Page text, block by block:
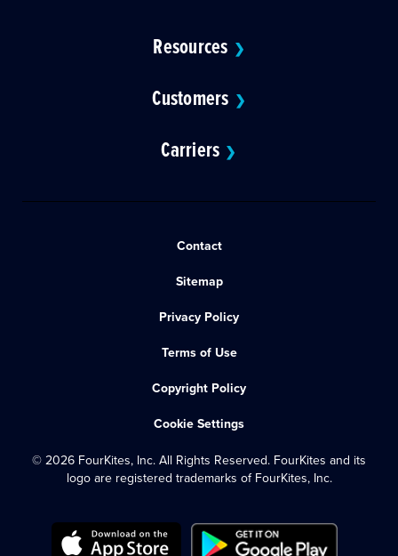
Resources ❯
Customers ❯
Carriers ❯
Contact
Sitemap
Privacy Policy
Terms of Use
Copyright Policy
Cookie Settings
© 2026 FourKites, Inc. All Rights Reserved. FourKites and its
logo are registered trademarks of FourKites, Inc.